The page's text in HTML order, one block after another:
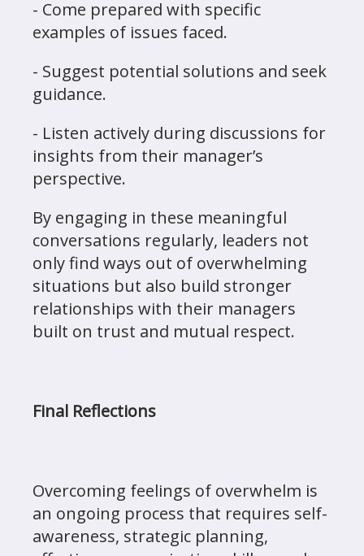
- Come prepared with specific
examples of issues faced.
- Suggest potential solutions and seek
guidance.
- Listen actively during discussions for
insights from their manager’s
perspective.
By engaging in these meaningful
conversations regularly, leaders not
only find ways out of overwhelming
situations but also build stronger
relationships with their managers
built on trust and mutual respect.
Final Reflections
Overcoming feelings of overwhelm is
an ongoing process that requires self-
awareness, strategic planning,